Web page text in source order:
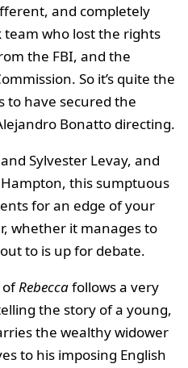
and completely
who lost the rights
the FBI, and the
So it’s quite the
to have secured the
Bonatto directing.
Sylvester Levay, and
this sumptuous
for an edge of your
whether it manages to
to is up for debate.
ofRebeccafollows a very
the story of a young,
the wealthy widower
to his imposing English